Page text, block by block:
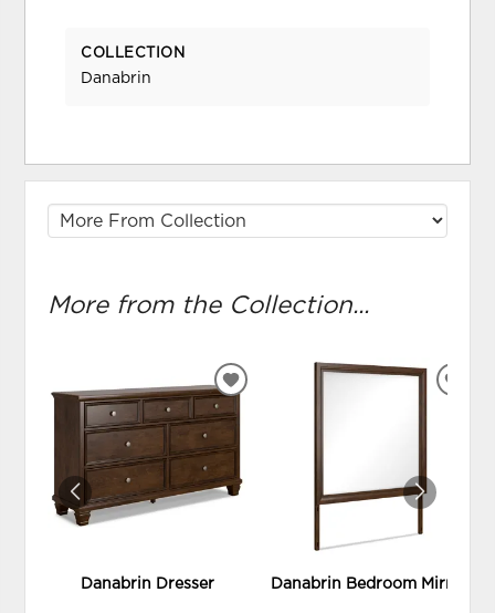
COLLECTION
Danabrin
More from the Collection...
Danabrin Dresser
ADD
Danabrin Bedroom Mirror